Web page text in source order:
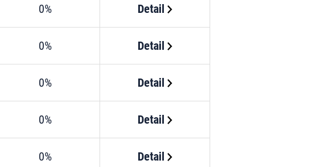
0% Detail
0% Detail
0% Detail
0% Detail
0% Detail